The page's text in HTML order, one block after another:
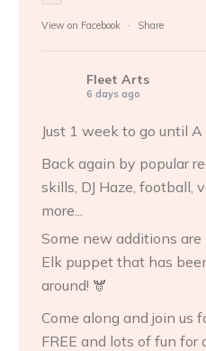
View on Facebook · Share
Fleet Arts
6 days ago
Just 1 week to go until A
Back again by popular
skills, DJ Haze, football,
more...
Some new additions
Elk puppet that has
around! 🫎
Come along and join us
FREE and lots of fun for